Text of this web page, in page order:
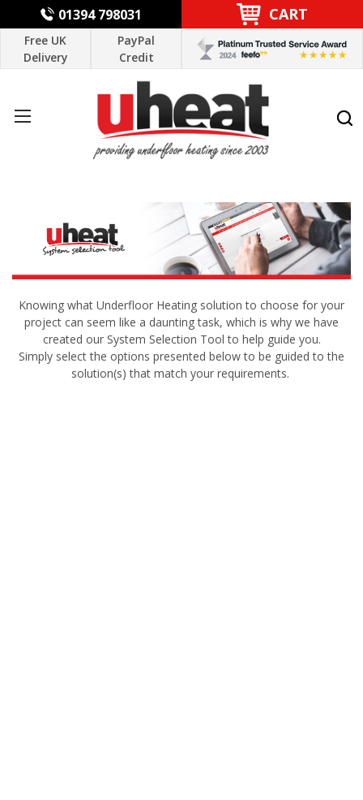
01394 798031 CART
Free UK
Delivery
PayPal
Credit
Knowing what Underfloor Heating solution to choose for your
project can seem like a daunting task, which is why we have
created our System Selection Tool to help guide you.
Simply select the options presented below to be guided to the
solution(s) that match your requirements.